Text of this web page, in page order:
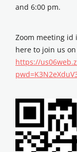
and 6:00 pm.
Zoom meeting id
here to join us on
https://